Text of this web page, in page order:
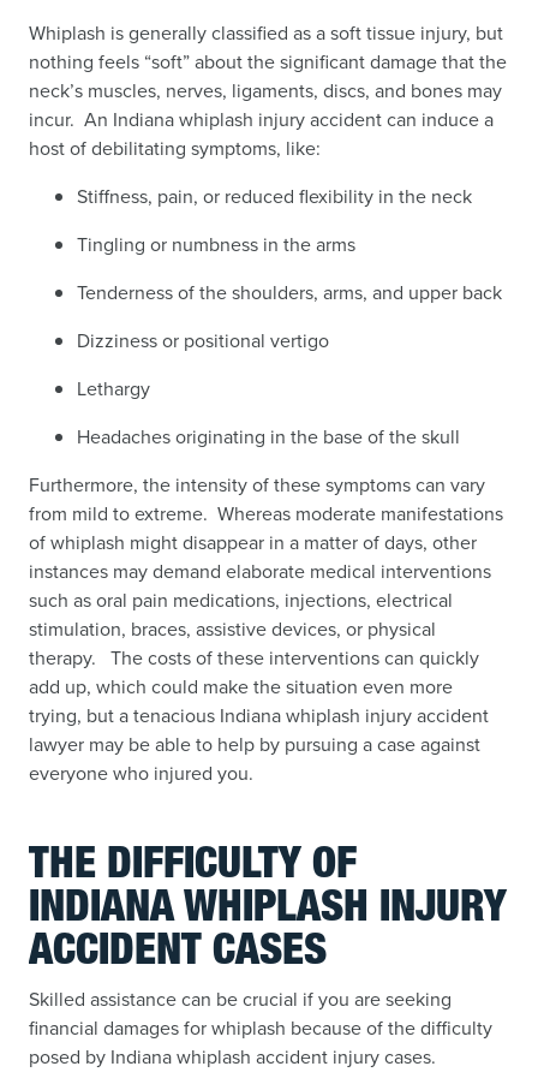
Whiplash is generally classified as a soft tissue injury, but
nothing feels “soft” about the significant damage that the
neck’s muscles, nerves, ligaments, discs, and bones may
incur. An Indiana whiplash injury accident can induce a
host of debilitating symptoms, like:
Stiffness, pain, or reduced flexibility in the neck
Tingling or numbness in the arms
Tenderness of the shoulders, arms, and upper back
Dizziness or positional vertigo
Lethargy
Headaches originating in the base of the skull
Furthermore, the intensity of these symptoms can vary
from mild to extreme. Whereas moderate manifestations
of whiplash might disappear in a matter of days, other
instances may demand elaborate medical interventions
such as oral pain medications, injections, electrical
stimulation, braces, assistive devices, or physical
therapy. The costs of these interventions can quickly
add up, which could make the situation even more
trying, but a tenacious Indiana whiplash injury accident
lawyer may be able to help by pursuing a case against
everyone who injured you.
THE DIFFICULTY OF
INDIANA WHIPLASH INJURY
ACCIDENT CASES
Skilled assistance can be crucial if you are seeking
financial damages for whiplash because of the difficulty
posed by Indiana whiplash accident injury cases.